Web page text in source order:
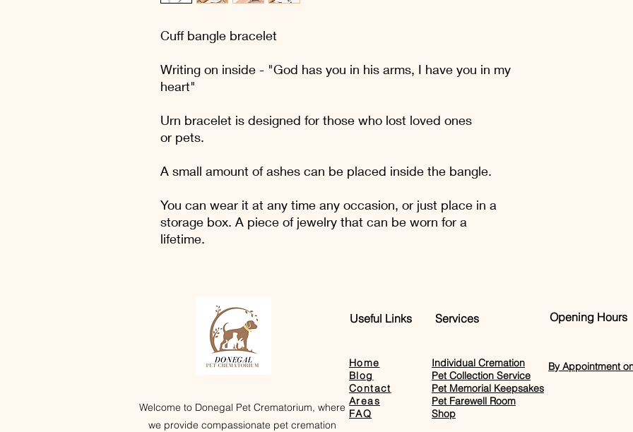
Cuff bangle bracelet
Writing on inside - "God has you in his arms, I have you in my
heart"
Urn bracelet is designed for those who lost loved ones
or pets.
A small amount of ashes can be placed inside the bangle.
You can wear it at any time any occasion, or just place in a
storage box. A piece of jewelry that can be worn for a
lifetime.
Welcome to Donegal Pet Crematorium, where
we provide compassionate pet cremation
Useful Links
Home
Blog
Contact
Areas
FAQ
Services
Individual Cremation
Pet Collection Service
Pet Memorial Keepsakes
Pet Farewell Room​
Shop
Opening Hours
By Appointment